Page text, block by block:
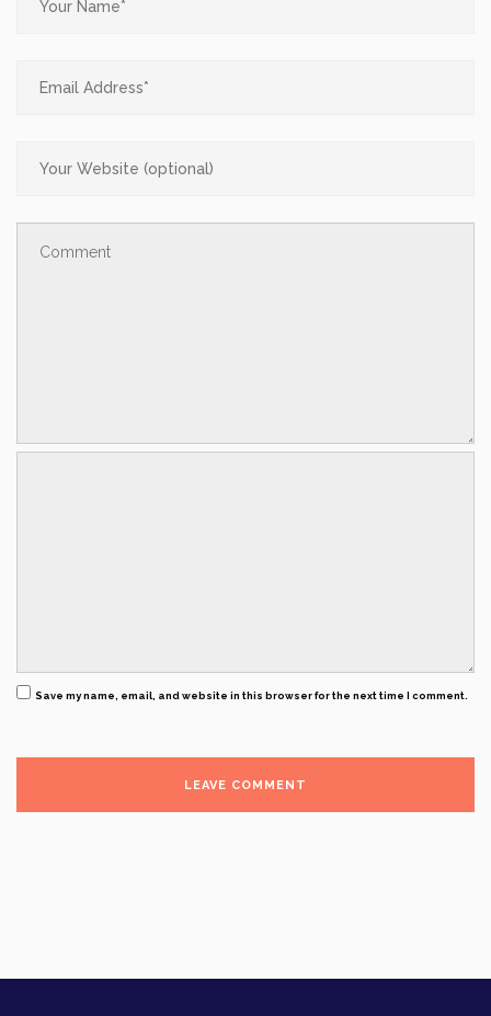
Save my name, email, and website in this browser for the next time I comment.